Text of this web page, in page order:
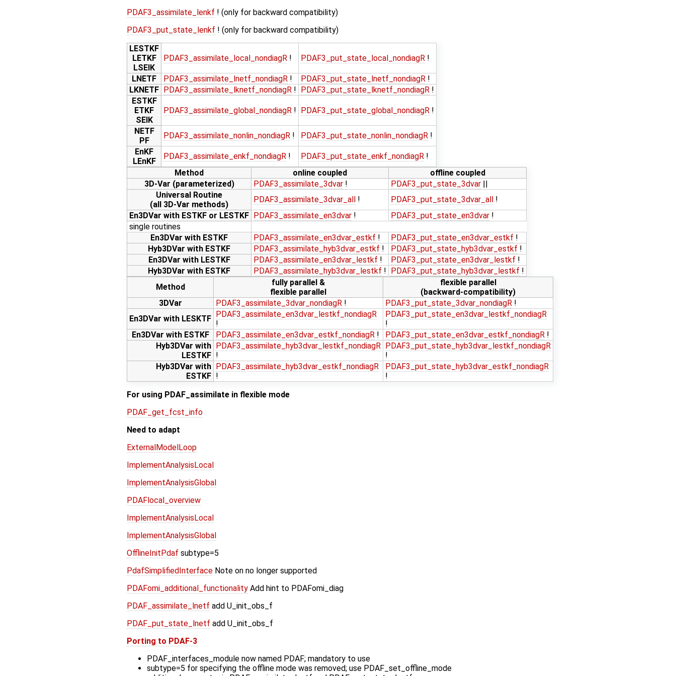
PDAF3_assimilate_lenkf ! (only for backward compatibility)
PDAF3_put_state_lenkf ! (only for backward compatibility)
LESTKF
LETKF
LSEIK
PDAF3_assimilate_local_nondiagR ! PDAF3_put_state_local_nondiagR !
LNETF PDAF3_assimilate_lnetf_nondiagR ! PDAF3_put_state_lnetf_nondiagR !
LKNETF PDAF3_assimilate_lknetf_nondiagR ! PDAF3_put_state_lknetf_nondiagR !
ESTKF
ETKF
SEIK
PDAF3_assimilate_global_nondiagR ! PDAF3_put_state_global_nondiagR !
NETF
PF
PDAF3_assimilate_nonlin_nondiagR ! PDAF3_put_state_nonlin_nondiagR !
EnKF
LEnKF
PDAF3_assimilate_enkf_nondiagR ! PDAF3_put_state_enkf_nondiagR !
Method
online coupled
offline coupled
3D-Var (parameterized)
PDAF3_assimilate_3dvar ! PDAF3_put_state_3dvar ||
Universal Routine
(all 3D-Var methods)
PDAF3_assimilate_3dvar_all ! PDAF3_put_state_3dvar_all !
En3DVar with ESTKF or LESTKF PDAF3_assimilate_en3dvar ! PDAF3_put_state_en3dvar !
single routines
En3DVar with ESTKF
PDAF3_assimilate_en3dvar_estkf ! PDAF3_put_state_en3dvar_estkf !
Hyb3DVar with ESTKF
PDAF3_assimilate_hyb3dvar_estkf ! PDAF3_put_state_hyb3dvar_estkf !
En3DVar with LESTKF
PDAF3_assimilate_en3dvar_lestkf ! PDAF3_put_state_en3dvar_lestkf !
Hyb3DVar with ESTKF
PDAF3_assimilate_hyb3dvar_lestkf ! PDAF3_put_state_hyb3dvar_lestkf !
Method
fully parallel &
flexible parallel
flexible parallel
(backward-compatibility)
3DVar
PDAF3_assimilate_3dvar_nondiagR ! PDAF3_put_state_3dvar_nondiagR !
En3DVar with LESKTF PDAF3_assimilate_en3dvar_lestkf_nondiagR
!
PDAF3_put_state_en3dvar_lestkf_nondiagR
!
En3DVar with ESTKF
PDAF3_assimilate_en3dvar_estkf_nondiagR ! PDAF3_put_state_en3dvar_estkf_nondiagR !
Hyb3DVar with
LESTKF
PDAF3_assimilate_hyb3dvar_lestkf_nondiagR
!
PDAF3_put_state_hyb3dvar_lestkf_nondiagR
!
Hyb3DVar with
ESTKF
PDAF3_assimilate_hyb3dvar_estkf_nondiagR
!
PDAF3_put_state_hyb3dvar_estkf_nondiagR
!
For using PDAF_assimilate in flexible mode
PDAF_get_fcst_info
Need to adapt
ExternalModelLoop
ImplementAnalysisLocal
ImplementAnalysisGlobal
PDAFlocal_overview
ImplementAnalysisLocal
ImplementAnalysisGlobal
OfflineInitPdaf subtype=5
PdafSimplifiedInterface Note on no longer supported
PDAFomi_additional_functionality Add hint to PDAFomi_diag
PDAF_assimilate_lnetf add U_init_obs_f
PDAF_put_state_lnetf add U_init_obs_f
Porting to PDAF-3
PDAF_interfaces_module now named PDAF; mandatory to use
subtype=5 for specifying the offline mode was removed; use PDAF_set_offline_mode